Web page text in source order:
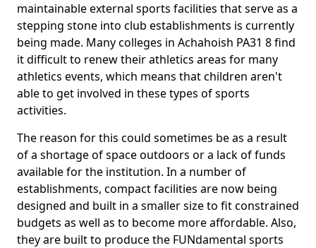
maintainable external sports facilities that serve as a
stepping stone into club establishments is currently
being made. Many colleges in Achahoish PA31 8 find
it difficult to renew their athletics areas for many
athletics events, which means that children aren't
able to get involved in these types of sports
activities.
The reason for this could sometimes be as a result
of a shortage of space outdoors or a lack of funds
available for the institution. In a number of
establishments, compact facilities are now being
designed and built in a smaller size to fit constrained
budgets as well as to become more affordable. Also,
they are built to produce the FUNdamental sports